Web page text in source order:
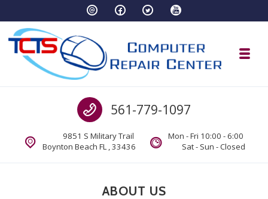
Call us
561-779-1097
9851 S Military Trail
Boynton Beach FL , 33436
Mon - Fri 10:00 - 6:00
Sat - Sun - Closed
ABOUT US